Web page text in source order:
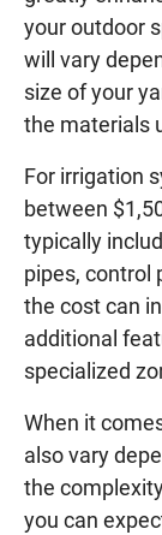
your outdoor
will vary
size of your
the materials
For irrigation
between
typically
pipes, control
the cost can
additional
specialized
When it
also vary
the
you can